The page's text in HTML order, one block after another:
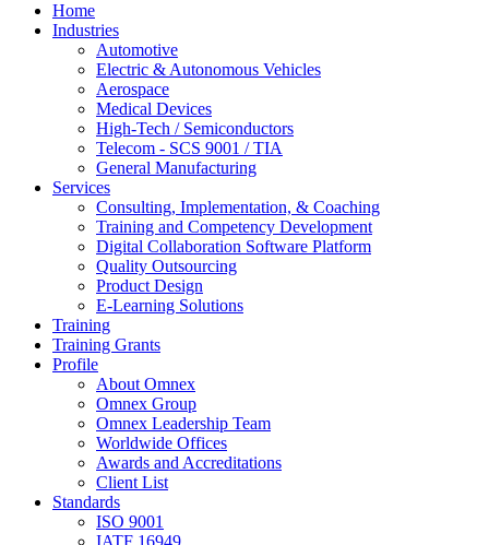
Home
Industries
Automotive
Electric & Autonomous Vehicles
Aerospace
Medical Devices
High-Tech / Semiconductors
Telecom - SCS 9001 / TIA
General Manufacturing
Services
Consulting, Implementation, & Coaching
Training and Competency Development
Digital Collaboration Software Platform
Quality Outsourcing
Product Design
E-Learning Solutions
Training
Training Grants
Profile
About Omnex
Omnex Group
Omnex Leadership Team
Worldwide Offices
Awards and Accreditations
Client List
Standards
ISO 9001
IATF 16949